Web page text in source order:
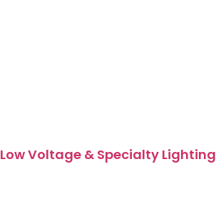
Low Voltage & Specialty Lighting